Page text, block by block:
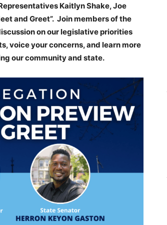
Kaitlyn Shake, Joe
and Greet”. Join members of the
on our legislative priorities
voice your concerns, and learn more
our community and state.